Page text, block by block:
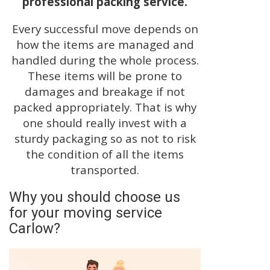
Every successful move depends on
how the items are managed and
handled during the whole process.
These items will be prone to
damages and breakage if not
packed appropriately. That is why
one should really invest with a
sturdy packaging so as not to risk
the condition of all the items
transported.
Why you should choose us
for your moving service
Carlow?